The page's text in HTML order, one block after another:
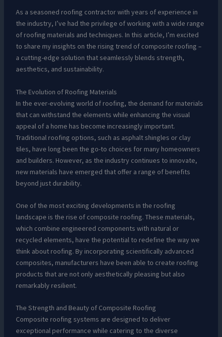
As a seasoned roofing contractor with years of experience in
the industry, I’ve had the privilege of working with a wide range
of roofing materials and techniques. In this article, I’m excited
to share my insights on the rising trend of composite roofing –
a cutting-edge solution that seamlessly blends strength,
aesthetics, and sustainability.
The Evolution of Roofing Materials
In the ever-evolving world of roofing, the demand for materials
that can withstand the elements while enhancing the visual
appeal of a home has become increasingly important.
Traditional roofing options, such as asphalt shingles or clay
tiles, have long been the go-to choices for many homeowners
and builders. However, as the industry continues to innovate,
new materials have emerged that offer a range of benefits
beyond just durability.
One of the most exciting developments in the roofing
landscape is the rise of composite roofing. These materials,
which combine engineered components with natural or
recycled elements, have the potential to redefine the way we
think about roofing. By incorporating scientifically advanced
composites, manufacturers have been able to create roofing
products that are not only aesthetically pleasing but also
remarkably resilient.
The Strength and Beauty of Composite Roofing
Composite roofing systems are designed to deliver
exceptional performance while catering to the diverse